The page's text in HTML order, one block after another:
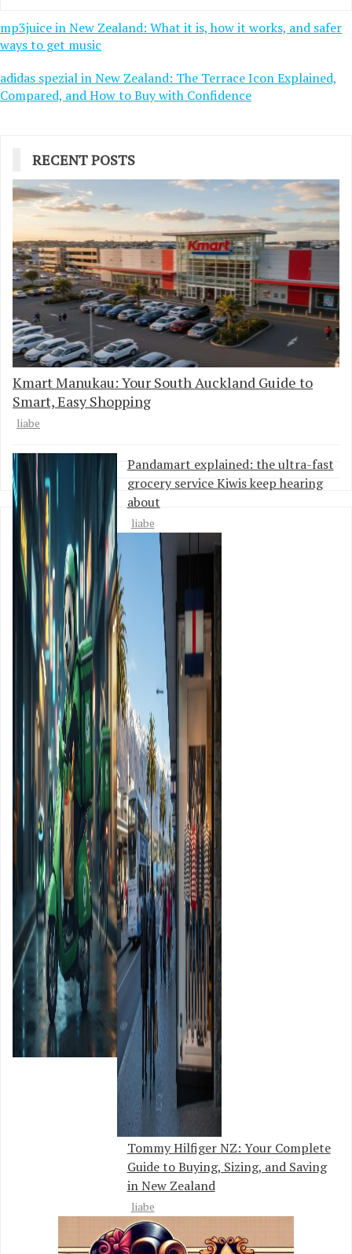
Post
navigation
mp3juice in New Zealand: What it is, how it works, and safer
ways to get music
adidas spezial in New Zealand: The Terrace Icon Explained,
Compared, and How to Buy with Confidence
RECENT POSTS
Kmart Manukau: Your South Auckland Guide to
Smart, Easy Shopping
liabe
Pandamart explained: the ultra-fast
grocery service Kiwis keep hearing
about
liabe
Tommy Hilfiger NZ: Your Complete
Guide to Buying, Sizing, and Saving
in New Zealand
liabe